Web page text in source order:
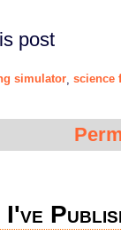
post
simulator science
I've